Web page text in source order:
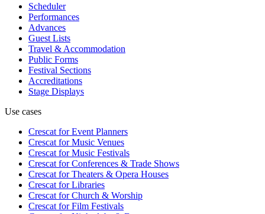
Scheduler
Performances
Advances
Guest Lists
Travel & Accommodation
Public Forms
Festival Sections
Accreditations
Stage Displays
Use cases
Crescat forEvent Planners
Crescat forMusic Venues
Crescat forMusic Festivals
Crescat forConferences & Trade Shows
Crescat forTheaters & Opera Houses
Crescat forLibraries
Crescat forChurch & Worship
Crescat forFilm Festivals